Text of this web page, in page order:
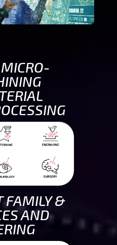
FAMILY &
AND